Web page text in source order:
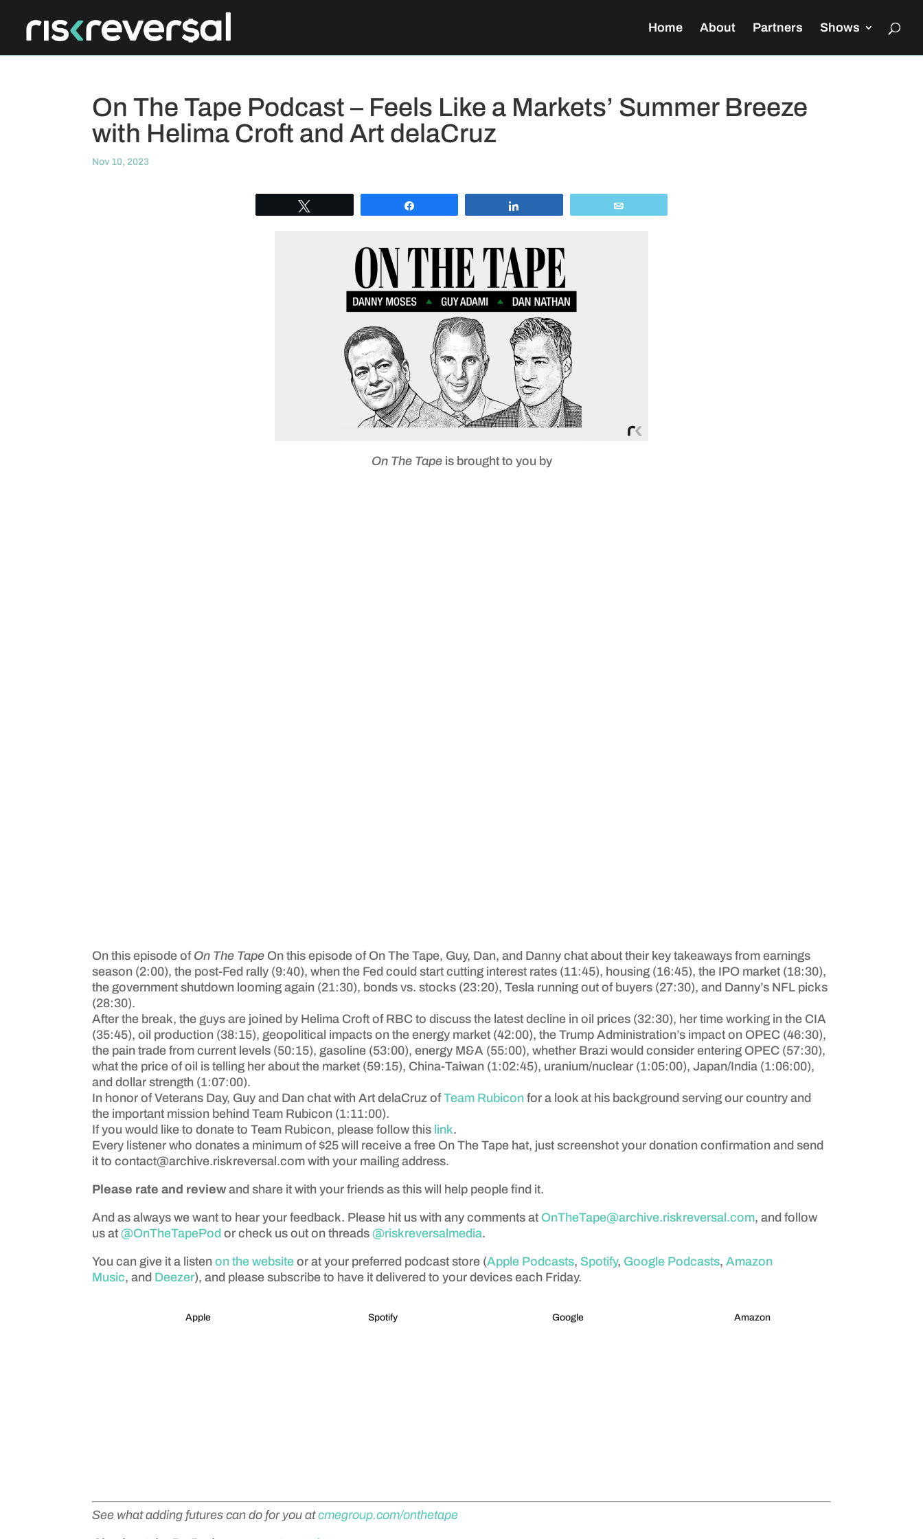
Home About Partners Shows
On The Tape Podcast – Feels Like a Markets’ Summer Breeze
with Helima Croft and Art delaCruz
Nov 10, 2023
On The Tapeis brought to you by
On this episode of On The Tape On this episode of On The Tape, Guy, Dan, and Danny chat about their key takeaways from earnings
season (2:00), the post-Fed rally (9:40), when the Fed could start cutting interest rates (11:45), housing (16:45), the IPO market (18:30),
the government shutdown looming again (21:30), bonds vs. stocks (23:20), Tesla running out of buyers (27:30), and Danny’s NFL picks
(28:30).
After the break, the guys are joined by Helima Croft of RBC to discuss the latest decline in oil prices (32:30), her time working in the CIA
(35:45), oil production (38:15), geopolitical impacts on the energy market (42:00), the Trump Administration’s impact on OPEC (46:30),
the pain trade from current levels (50:15), gasoline (53:00), energy M&A (55:00), whether Brazi would consider entering OPEC (57:30),
what the price of oil is telling her about the market (59:15), China-Taiwan (1:02:45), uranium/nuclear (1:05:00), Japan/India (1:06:00),
and dollar strength (1:07:00).
In honor of Veterans Day, Guy and Dan chat with Art delaCruz ofTeam Rubicon for a look at his background serving our country and
the important mission behind Team Rubicon (1:11:00).
If you would like to donate to Team Rubicon, please follow this link.
Every listener who donates a minimum of $25 will receive a free On The Tape hat, just screenshot your donation confirmation and send
it tocontact@archive.riskreversal.com with your mailing address.
Please rate and review and share it with your friends as this will help people find it.
And as always we want to hear your feedback. Please hit us with any comments at OnTheTape@archive.riskreversal.com, and follow
us at @OnTheTapePod or check us out on threads @riskreversalmedia.
You can give it a listenon the website or at your preferred podcast store (Apple Podcasts, Spotify, Google Podcasts,Amazon
Music, and Deezer), and please subscribe to have it delivered to your devices each Friday.
Apple Spotify Google Amazon
See what adding futures can do for you atcmegroup.com/onthetape